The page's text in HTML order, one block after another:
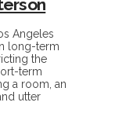
Angeles
long-term
the
term
a room, an
utter